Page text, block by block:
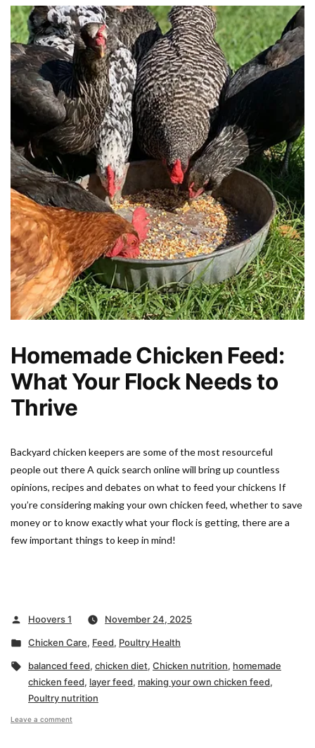
Homemade Chicken Feed:
What Your Flock Needs to
Thrive
Backyard chicken keepers are some of the most resourceful
people out there A quick search online will bring up countless
opinions, recipes and debates on what to feed your chickens If
you’re considering making your own chicken feed, whether to save
money or to know exactly what your flock is getting, there are a
few important things to keep in mind!
Posted
Hoovers 1
November 24, 2025
Posted
Chicken Care, Feed, Poultry Health
Tags:
balanced feed, chicken diet, Chicken nutrition, homemade
chicken feed, layer feed, making your own chicken feed,
Poultry nutrition
Leave a comment